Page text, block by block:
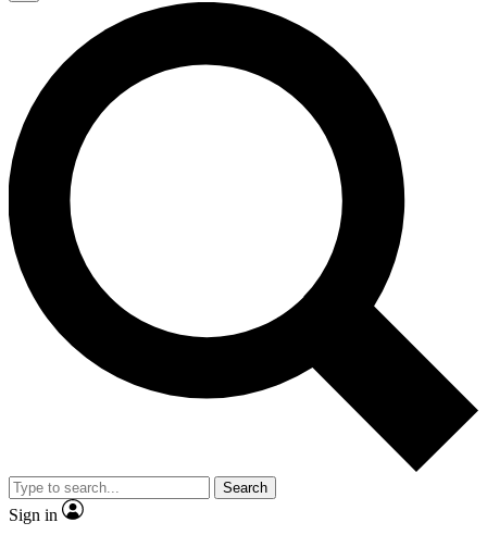
Search
Sign in